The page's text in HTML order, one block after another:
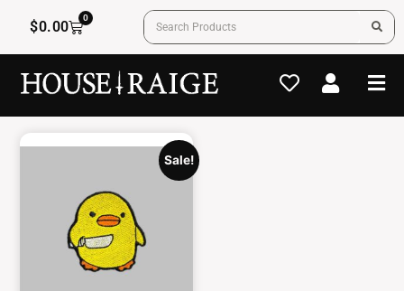
$0.00
0
Sale!